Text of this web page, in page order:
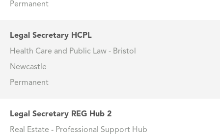
Permanent
Legal Secretary HCPL
Health Care and Public Law - Bristol
Newcastle
Permanent
Legal Secretary REG Hub 2
Real Estate - Professional Support Hub